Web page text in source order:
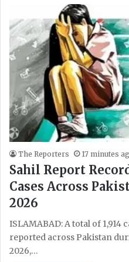
The Reporters 17 minutes
Sahil Report
Cases Across
2026
ISLAMABAD: A total of 1,914
reported across Pakistan
2026,…